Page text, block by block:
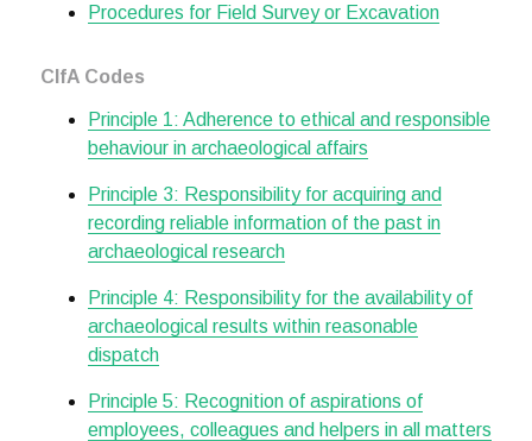
Procedures for Field Survey or Excavation
CIfA Codes
Principle 1: Adherence to ethical and responsible
behaviour in archaeological affairs
Principle 3: Responsibility for acquiring and
recording reliable information of the past in
archaeological research
Principle 4: Responsibility for the availability of
archaeological results within reasonable
dispatch
Principle 5: Recognition of aspirations of
employees, colleagues and helpers in all matters